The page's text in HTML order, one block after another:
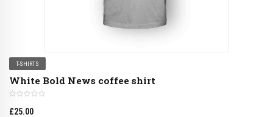
T-SHIRTS
White Bold News coffee shirt
£25.00